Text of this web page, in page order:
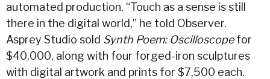
automated production. “Touch as a sense is still
there in the digital world,” he told Observer.
Asprey Studio sold Synth Poem: Oscilloscopefor
$40,000, along with four forged-iron sculptures
with digital artwork and prints for $7,500 each.